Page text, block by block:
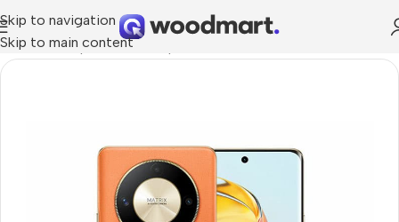
Skip to navigation
Skip to main content
Home/Smartphones/Smartphons